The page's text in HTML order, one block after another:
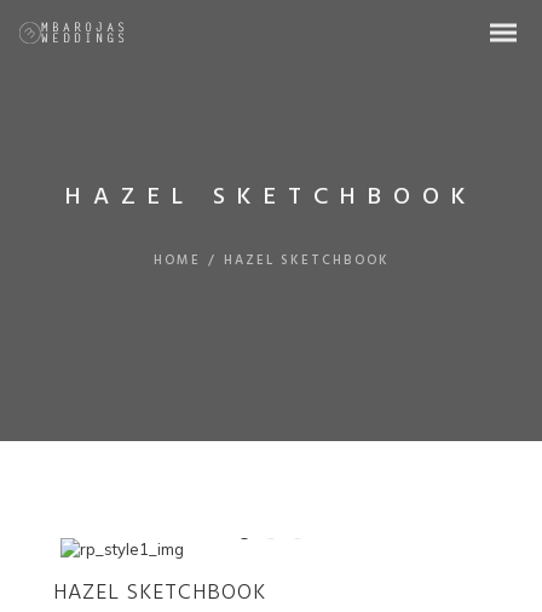
HAZEL SKETCHBOOK
HOME / HAZEL SKETCHBOOK
HAZEL SKETCHBOOK